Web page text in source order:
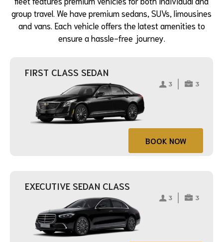
group travel. We have premium sedans, SUVs, limousines
and vans. Each vehicle offers the latest amenities to
ensure a hassle-free journey.
FIRST CLASS SEDAN
BOOK NOW
EXECUTIVE SEDAN CLASS